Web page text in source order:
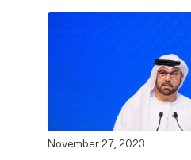
November 27, 2023